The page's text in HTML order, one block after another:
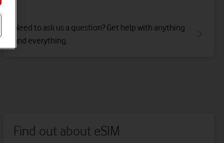
Need to ask us a question? Get help with anything
and everything.
Find out about eSIM